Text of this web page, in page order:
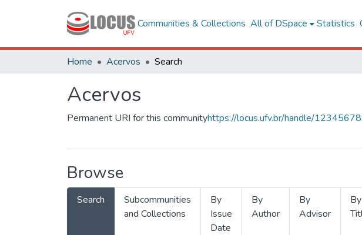
Communities & Collections All of DSpace Statistics
Home Acervos Search
Acervos
Permanent URI for this communityhttps://locus.ufv.br/handle/
Browse
Search
Subcommunities
and Collections
By
Issue
Date
By
Author
By
Advisor
By